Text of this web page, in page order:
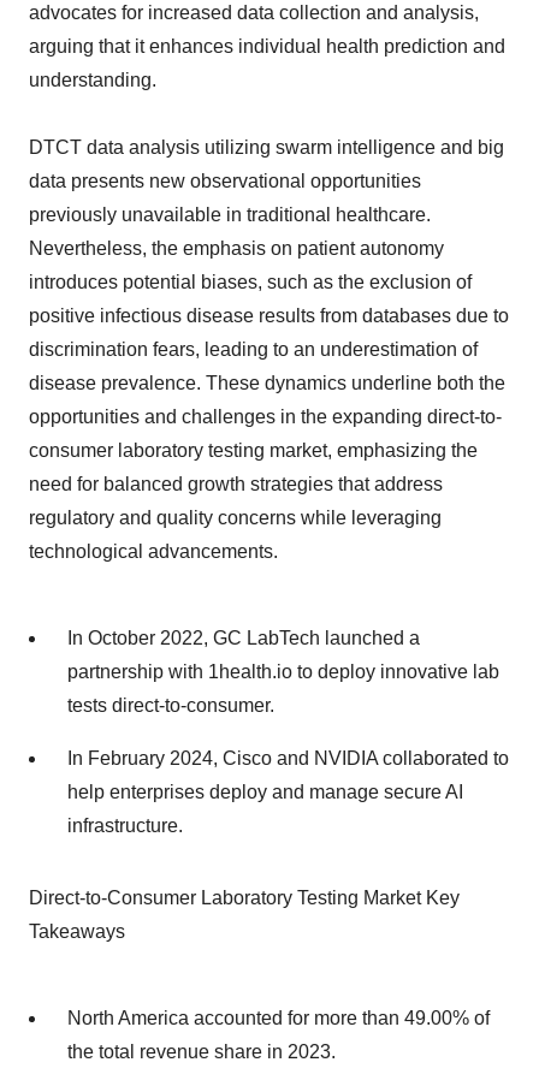
advocates for increased data collection and analysis,
arguing that it enhances individual health prediction and
understanding.
DTCT data analysis utilizing swarm intelligence and big
data presents new observational opportunities
previously unavailable in traditional healthcare.
Nevertheless, the emphasis on patient autonomy
introduces potential biases, such as the exclusion of
positive infectious disease results from databases due to
discrimination fears, leading to an underestimation of
disease prevalence. These dynamics underline both the
opportunities and challenges in the expanding direct-to-
consumer laboratory testing market, emphasizing the
need for balanced growth strategies that address
regulatory and quality concerns while leveraging
technological advancements.
In October 2022, GC LabTech launched a
partnership with 1health.io to deploy innovative lab
tests direct-to-consumer.
In February 2024, Cisco and NVIDIA collaborated to
help enterprises deploy and manage secure AI
infrastructure.
Direct-to-Consumer Laboratory Testing Market Key
Takeaways
North America accounted for more than 49.00% of
the total revenue share in 2023.